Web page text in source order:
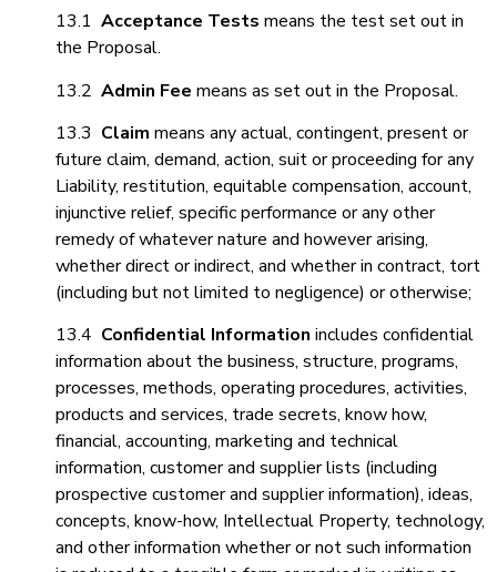
13.1 Acceptance Tests means the test set out in
the Proposal.
13.2 Admin Fee means as set out in the Proposal.
13.3 Claim means any actual, contingent, present or
future claim, demand, action, suit or proceeding for any
Liability, restitution, equitable compensation, account,
injunctive relief, specific performance or any other
remedy of whatever nature and however arising,
whether direct or indirect, and whether in contract, tort
(including but not limited to negligence) or otherwise;
13.4 Confidential Information includes confidential
information about the business, structure, programs,
processes, methods, operating procedures, activities,
products and services, trade secrets, know how,
financial, accounting, marketing and technical
information, customer and supplier lists (including
prospective customer and supplier information), ideas,
concepts, know-how, Intellectual Property, technology,
and other information whether or not such information